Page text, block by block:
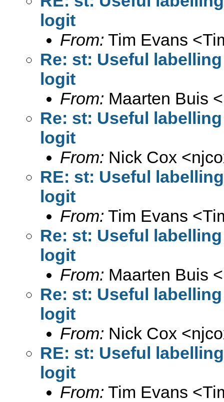
logit
From: Tim Evans <
Re: st: Useful
logit
From: Maarten Buis <
Re: st: Useful
logit
From: Nick Cox <
RE: st: Useful
logit
From: Tim Evans <
Re: st: Useful
logit
From: Maarten Buis <
Re: st: Useful
logit
From: Nick Cox <
RE: st: Useful
logit
From: Tim Evans <